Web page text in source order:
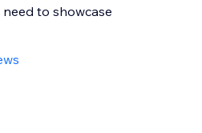
to showcase